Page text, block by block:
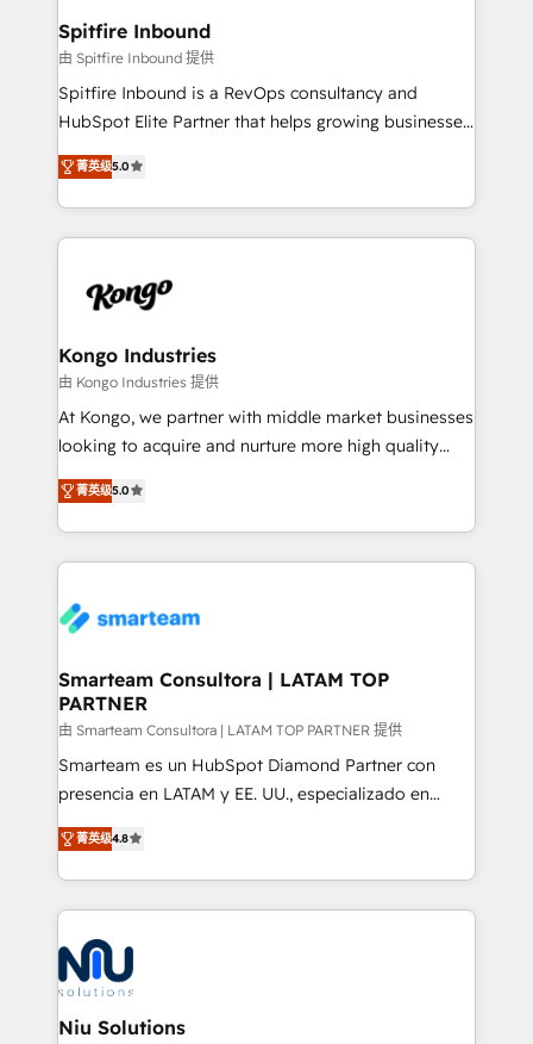
and overall revenue to a level not feasible with
traditional methods. If you’re a frustrated marketing
manager or business owner sick of wasting budget
with generic agencies and their outdated methods,
just like yours attract more high-quality leads
throughout each stage of the buying cycle with
enable sales teams with the process, technology and
training to smash targets.
Spitfire Inbound
由 Spitfire Inbound 提供
Spitfire Inbound is a RevOps consultancy and
HubSpot Elite Partner that helps growing businesses
design predictable, scalable revenue-driving
strategies. With offices in South Africa and London,
we take a RevOps-led approach that aligns sales,
marketing & service, breaks down silos, and gives
confidence. We deliver end to end strategy and
and technology around a single source of truth to
support sustainable growth and better decision-
making. Working with clients locally and globally, our
expertise includes HubSpot onboarding and CRM
experience strategy, web development, integrations,
and data-driven campaigns. Winners of the first
the community - we are so glad to work with you."
Connect with us to see how we can do better and be
菁英级5.0
Kongo Industries
由 Kongo Industries 提供
At Kongo, we partner with middle market businesses
looking to acquire and nurture more high quality
leads. We use digital media, marketing cloud,
automation and software integration to drive sales
and, deliver clarity on marketing expenditure.
菁英级5.0
Smarteam Consultora | LATAM TOP
PARTNER
由 Smarteam Consultora | LATAM TOP PARTNER 提供
Smarteam es un HubSpot Diamond Partner con
presencia en LATAM y EE. UU., especializado en
implementaciones de HubSpot, integraciones API y
optimización de procesos comerciales con IA. Con
más de 6 años de experiencia, hemos liderado 100+
implementaciones conectando HubSpot con SAP,
ERPs, e-commerce, plataformas financieras,
WhatsApp y sistemas logísticos. Nuestro equipo
multicultural trabaja en español, inglés y portugués,
uniendo visión estratégica y excelencia técnica para
菁英级4.8
Niu Solutions